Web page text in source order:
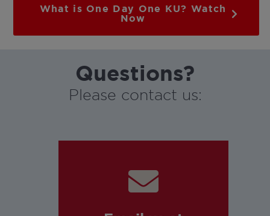
What is One Day One KU? Watch
Now
Questions?
Please contact us: